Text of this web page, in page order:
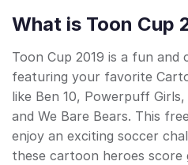
What is Toon Cup
Toon Cup 2019 is a fun
featuring your favorite
like Ben 10, Powerpuff
and We Bare Bears. This
enjoy an exciting soccer
these cartoon heroes score